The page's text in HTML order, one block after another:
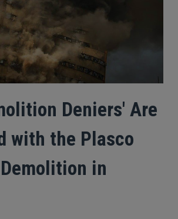
Deniers' Are
with the Plasco
in